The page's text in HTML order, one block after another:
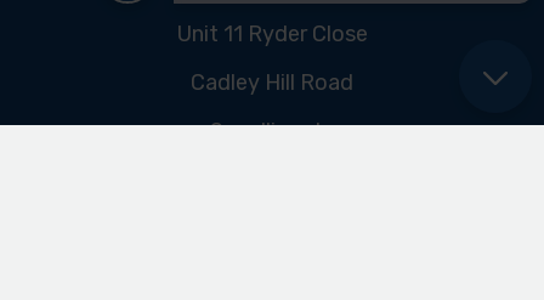
Unit 11 Ryder Close
Cadley Hill Road
Swadlincote